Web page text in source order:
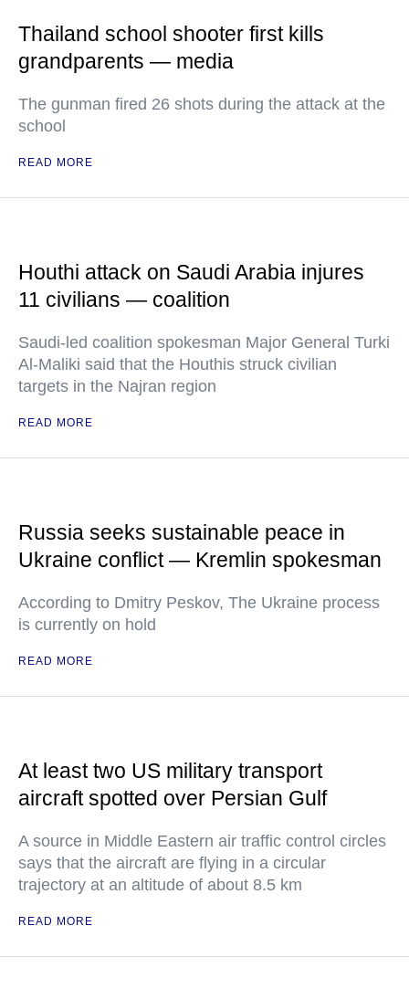
Thailand school shooter first kills
grandparents — media
The gunman fired 26 shots during the attack at the
school
READ MORE
Houthi attack on Saudi Arabia injures
11 civilians — coalition
Saudi-led coalition spokesman Major General Turki
Al-Maliki said that the Houthis struck civilian
targets in the Najran region
READ MORE
Russia seeks sustainable peace in
Ukraine conflict — Kremlin spokesman
According to Dmitry Peskov, The Ukraine process
is currently on hold
READ MORE
At least two US military transport
aircraft spotted over Persian Gulf
A source in Middle Eastern air traffic control circles
says that the aircraft are flying in a circular
trajectory at an altitude of about 8.5 km
READ MORE